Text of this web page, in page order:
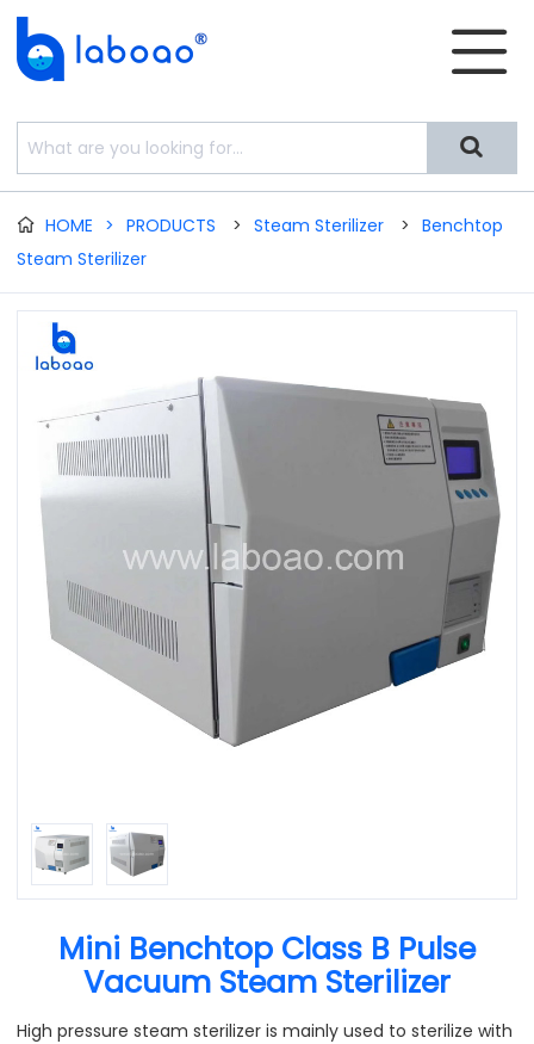


 HOME > PRODUCTS > Steam Sterilizer > Benchtop
Steam Sterilizer
Mini Benchtop Class B Pulse
Vacuum Steam Sterilizer
High pressure steam sterilizer is mainly used to sterilize with